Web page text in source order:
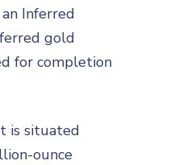
Inferred
gold
for completion
is situated
ounce